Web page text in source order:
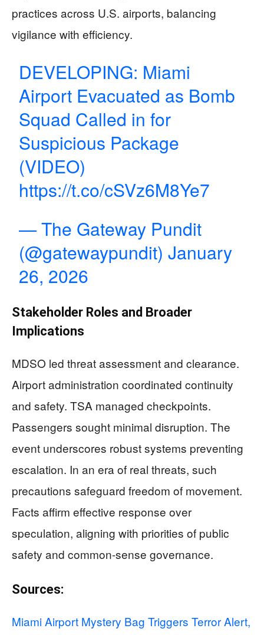
practices across U.S. airports, balancing
vigilance with efficiency.
DEVELOPING: Miami
Airport Evacuated as Bomb
Squad Called in for
Suspicious Package
(VIDEO)
https://t.co/cSVz6M8Ye7
— The Gateway Pundit
(@gatewaypundit)January
26, 2026
Stakeholder Roles and Broader
Implications
MDSO led threat assessment and clearance.
Airport administration coordinated continuity
and safety. TSA managed checkpoints.
Passengers sought minimal disruption. The
event underscores robust systems preventing
escalation. In an era of real threats, such
precautions safeguard freedom of movement.
Facts affirm effective response over
speculation, aligning with priorities of public
safety and common-sense governance.
Sources:
Miami Airport Mystery Bag Triggers Terror Alert,